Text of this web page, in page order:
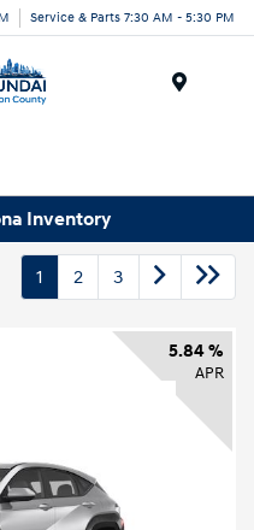
Service & Parts 7:30 AM - 5:30 PM
Inventory
1 2 3
5.84 %
APR